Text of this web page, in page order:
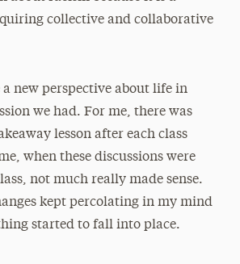
collective and collaborative
new perspective about life in
we had. For me, there was
lesson after each class
when these discussions were
not much really made sense.
kept percolating in my mind
started to fall into place.